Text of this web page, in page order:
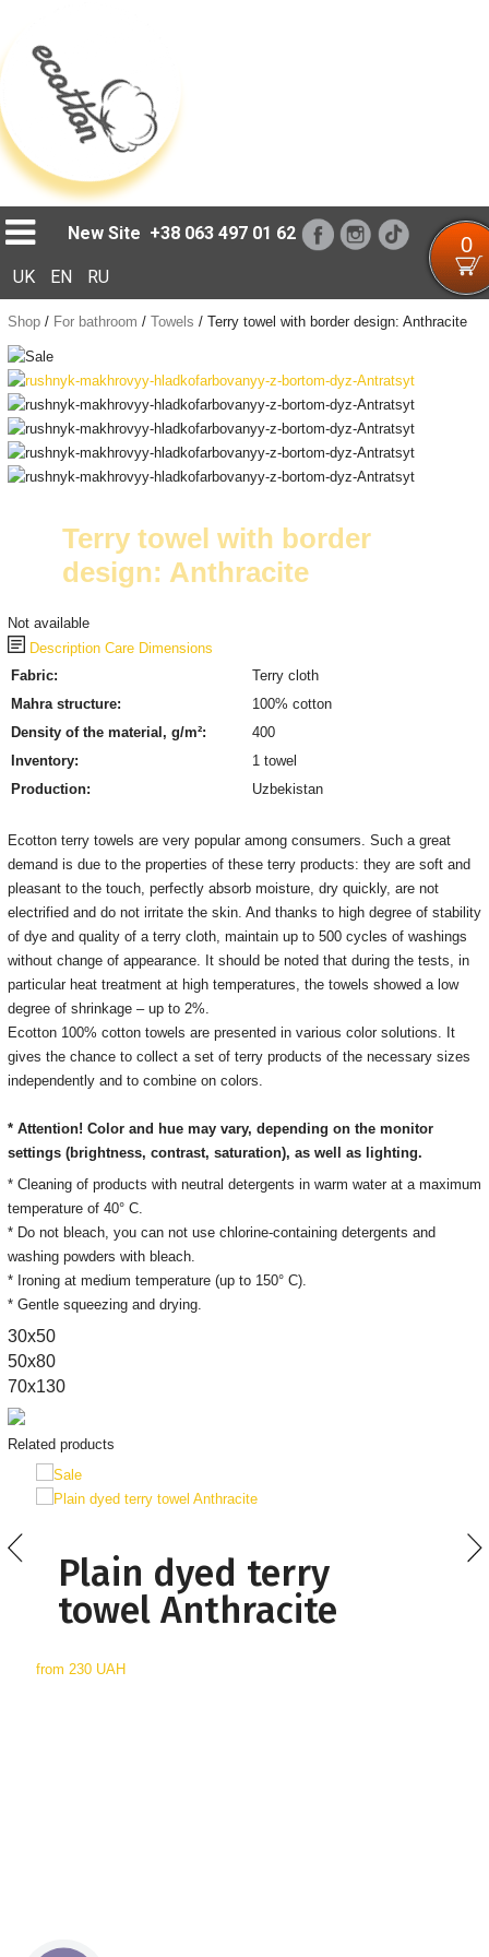
New Site +38 063 497 01 62 0
UK EN RU
Shop/ For bathroom / Towels / Terry towel with border design: Anthracite
Terry towel with border
design: Anthracite
Not available
Description Care Dimensions
Fabric:
Terry cloth
Mahra structure:
100% cotton
Density of the material, g/m²:
400
Inventory:
1 towel
Production:
Uzbekistan
Ecotton terry towels are very popular among consumers. Such a great
demand is due to the properties of these terry products: they are soft and
pleasant to the touch, perfectly absorb moisture, dry quickly, are not
electrified and do not irritate the skin. And thanks to high degree of stability
of dye and quality of a terry cloth, maintain up to 500 cycles of washings
without change of appearance. It should be noted that during the tests, in
particular heat treatment at high temperatures, the towels showed a low
degree of shrinkage – up to 2%.
Ecotton 100% cotton towels are presented in various color solutions. It
gives the chance to collect a set of terry products of the necessary sizes
independently and to combine on colors.
* Attention! Color and hue may vary, depending on the monitor
settings (brightness, contrast, saturation), as well as lighting.
* Cleaning of products with neutral detergents in warm water at a maximum
temperature of 40° C.
* Do not bleach, you can not use chlorine-containing detergents and
washing powders with bleach.
* Ironing at medium temperature (up to 150° C).
* Gentle squeezing and drying.
30х50
50x80
70x130
Related products
Plain dyed terry
towel Anthracite
from 230 UAH